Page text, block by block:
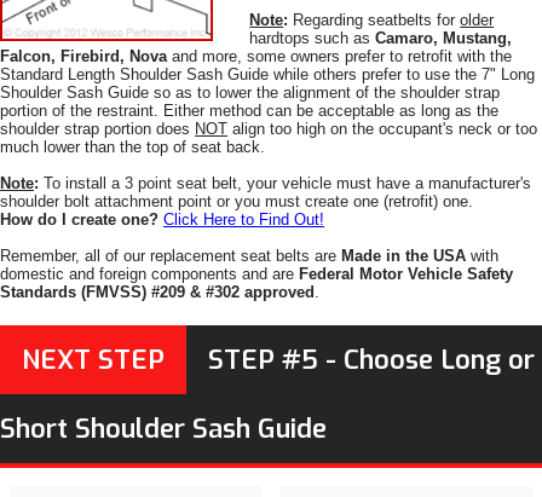
Note: Regarding seatbelts forolder
hardtops such asCamaro, Mustang,
Falcon, Firebird, Novaand more, some owners prefer to retrofit with the
Standard Length Shoulder Sash Guide while others prefer to use the 7" Long
Shoulder Sash Guide so as to lower the alignment of the shoulder strap
portion of the restraint. Either method can be acceptable as long as the
shoulder strap portion does NOT align too high on the occupant's neck or too
much lower than the top of seat back.
Note: To install a 3 point seat belt, your vehicle must have a manufacturer's
shoulder bolt attachment point or you must create one (retrofit) one.
How do I create one? Click Here to Find Out!
Remember, all of our replacement seat belts are Made in the USA with
domestic and foreign components and are Federal Motor Vehicle Safety
Standards (FMVSS) #209 & #302 approved .
NEXT STEP
STEP #5 - Choose Long or
Short Shoulder Sash Guide